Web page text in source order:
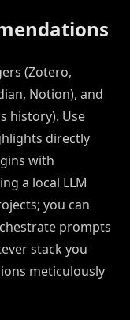
(Zotero,
Notion), and
history). Use
directly
with
a local LLM
you can
prompts
stack you
meticulously